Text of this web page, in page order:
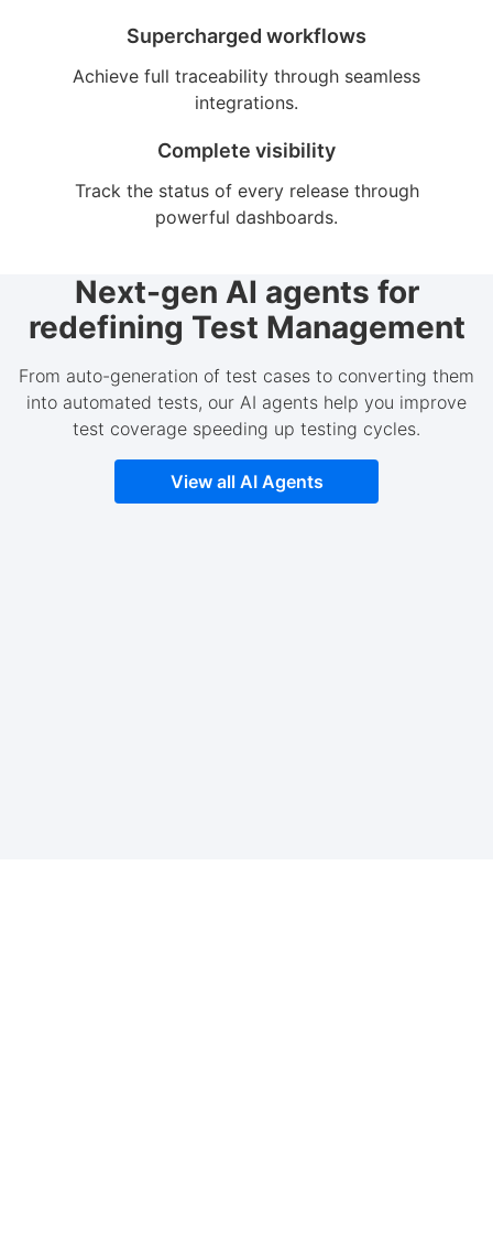
Supercharged workflows
Achieve full traceability through seamless
integrations.
Complete visibility
Track the status of every release through
powerful dashboards.
Next-gen AI agents for
redefining Test Management
From auto-generation of test cases to converting them
into automated tests, our AI agents help you improve
test coverage speeding up testing cycles.
View all AI Agents